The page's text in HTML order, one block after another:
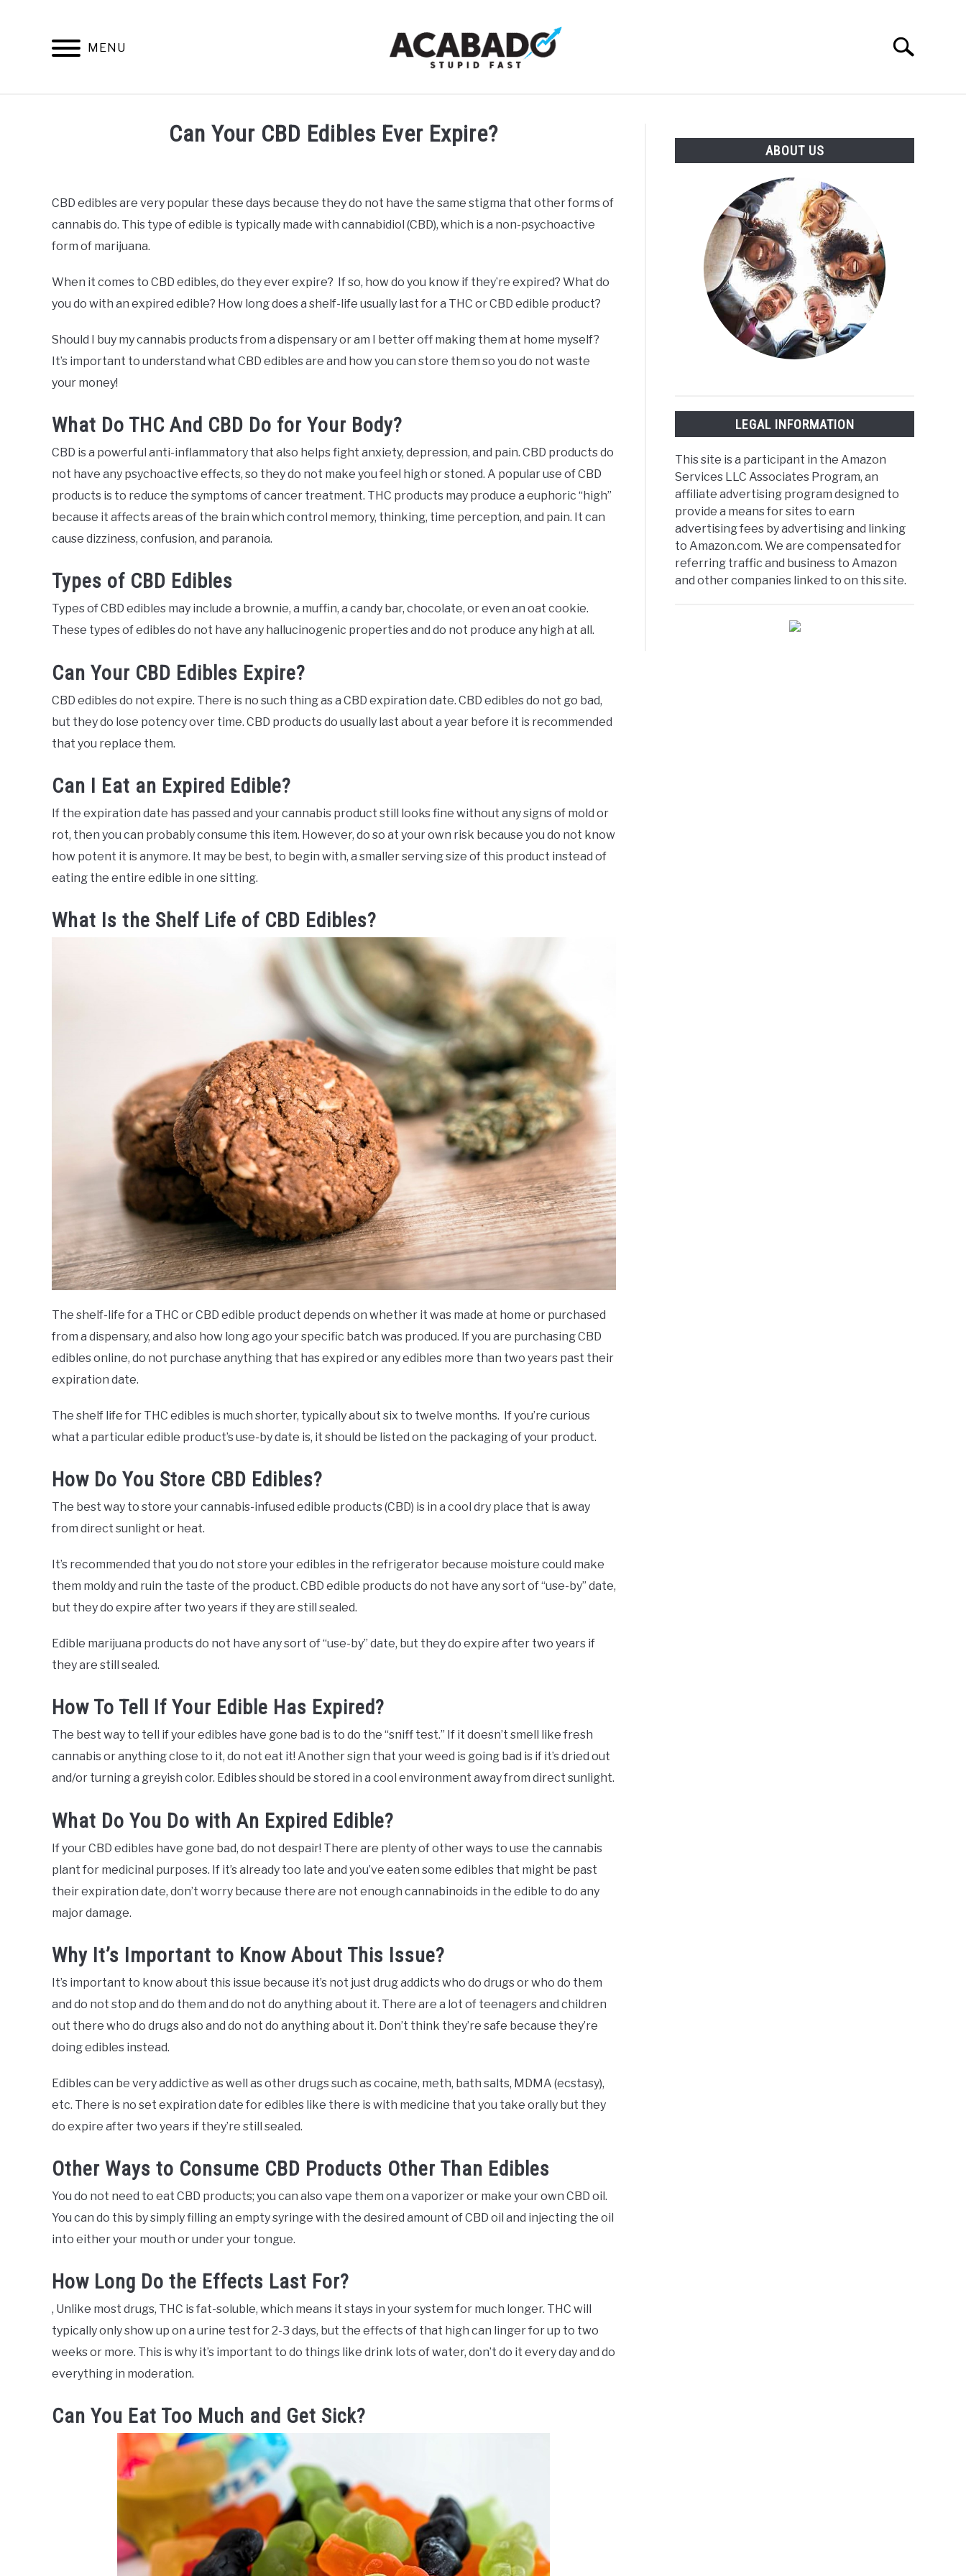
MENU
Search
INFORMATIONAL PAGE FULL-WIDTH PAGE
Can Your CBD Edibles Ever Expire?
DeAcetis
in
CBD
CBD edibles are very popular these days because they do not have the same stigma that other forms of
cannabis do. This type of edible is typically made with cannabidiol (CBD), which is a non-psychoactive
form of marijuana.
When it comes to CBD edibles, do they ever expire? If so, how do you know if they’re expired? What do
you do with an expired edible? How long does a shelf-life usually last for a THC or CBD edible product?
Should I buy my cannabis products from a dispensary or am I better off making them at home myself?
It’s important to understand what CBD edibles are and how you can store them so you do not waste
your money!
What Do THC And CBD Do for Your Body?
CBD is a powerful anti-inflammatory that also helps fight anxiety, depression, and pain. CBD products do
not have any psychoactive effects, so they do not make you feel high or stoned. A popular use of CBD
products is to reduce the symptoms of cancer treatment. THC products may produce a euphoric “high”
because it affects areas of the brain which control memory, thinking, time perception, and pain. It can
cause dizziness, confusion, and paranoia.
Types of CBD Edibles
Types of CBD edibles may include a brownie, a muffin, a candy bar, chocolate, or even an oat cookie.
These types of edibles do not have any hallucinogenic properties and do not produce any high at all.
Can Your CBD Edibles Expire?
CBD edibles do not expire. There is no such thing as a CBD expiration date. CBD edibles do not go bad,
but they do lose potency over time. CBD products do usually last about a year before it is recommended
that you replace them.
Can I Eat an Expired Edible?
If the expiration date has passed and your cannabis product still looks fine without any signs of mold or
rot, then you can probably consume this item. However, do so at your own risk because you do not know
how potent it is anymore. It may be best, to begin with, a smaller serving size of this product instead of
eating the entire edible in one sitting.
What Is the Shelf Life of CBD Edibles?
The shelf-life for a THC or CBD edible product depends on whether it was made at home or purchased
from a dispensary, and also how long ago your specific batch was produced. If you are purchasing CBD
edibles online, do not purchase anything that has expired or any edibles more than two years past their
expiration date.
The shelf life for THC edibles is much shorter, typically about six to twelve months. If you’re curious
what a particular edible product’s use-by date is, it should be listed on the packaging of your product.
How Do You Store CBD Edibles?
The best way to store your cannabis-infused edible products (CBD) is in a cool dry place that is away
from direct sunlight or heat.
It’s recommended that you do not store your edibles in the refrigerator because moisture could make
them moldy and ruin the taste of the product. CBD edible products do not have any sort of “use-by” date,
but they do expire after two years if they are still sealed.
Edible marijuana products do not have any sort of “use-by” date, but they do expire after two years if
they are still sealed.
How To Tell If Your Edible Has Expired?
The best way to tell if your edibles have gone bad is to do the “sniff test.” If it doesn’t smell like fresh
cannabis or anything close to it, do not eat it! Another sign that your weed is going bad is if it’s dried out
and/or turning a greyish color. Edibles should be stored in a cool environment away from direct sunlight.
What Do You Do with An Expired Edible?
If your CBD edibles have gone bad, do not despair! There are plenty of other ways to use the cannabis
plant for medicinal purposes. If it’s already too late and you’ve eaten some edibles that might be past
their expiration date, don’t worry because there are not enough cannabinoids in the edible to do any
major damage.
Why It’s Important to Know About This Issue?
It’s important to know about this issue because it’s not just drug addicts who do drugs or who do them
and do not stop and do them and do not do anything about it. There are a lot of teenagers and children
out there who do drugs also and do not do anything about it. Don’t think they’re safe because they’re
doing edibles instead.
Edibles can be very addictive as well as other drugs such as cocaine, meth, bath salts, MDMA (ecstasy),
etc. There is no set expiration date for edibles like there is with medicine that you take orally but they
do expire after two years if they’re still sealed.
Other Ways to Consume CBD Products Other Than Edibles
You do not need to eat CBD products; you can also vape them on a vaporizer or make your own CBD oil.
You can do this by simply filling an empty syringe with the desired amount of CBD oil and injecting the oil
into either your mouth or under your tongue.
How Long Do the Effects Last For?
, Unlike most drugs, THC is fat-soluble, which means it stays in your system for much longer. THC will
typically only show up on a urine test for 2-3 days, but the effects of that high can linger for up to two
weeks or more. This is why it’s important to do things like drink lots of water, don’t do it every day and do
everything in moderation.
Can You Eat Too Much and Get Sick?
ABOUT US
LEGAL INFORMATION
This site is a participant in the Amazon
Services LLC Associates Program, an
affiliate advertising program designed to
provide a means for sites to earn
advertising fees by advertising and linking
to Amazon.com. We are compensated for
referring traffic and business to Amazon
and other companies linked to on this site.